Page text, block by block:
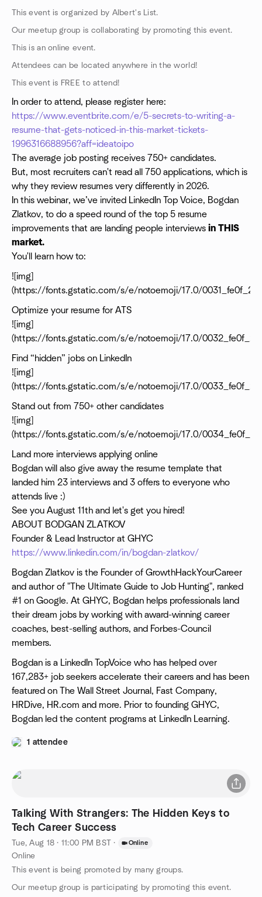
This event is organized by Albert's List.
Our meetup group is collaborating by promoting this event.
This is an online event.
Attendees can be located anywhere in the world!
This event is FREE to attend!
In order to attend, please register here:
https://www.eventbrite.com/e/5-secrets-to-writing-a-
resume-that-gets-noticed-in-this-market-tickets-
1996316688956?aff=ideatoipo
The average job posting receives 750+ candidates.
But, most recruiters can't read all 750 applications, which is
why they review resumes very differently in 2026.
In this webinar, we’ve invited LinkedIn Top Voice, Bogdan
Zlatkov, to do a speed round of the top 5 resume
improvements that are landing people interviews in THIS
market.
You'll learn how to:
![img]
(https://fonts.gstatic.com/s/e/notoemoji/17.0/
Optimize your resume for ATS
![img]
(https://fonts.gstatic.com/s/e/notoemoji/17.0/
Find “hidden” jobs on LinkedIn
![img]
(https://fonts.gstatic.com/s/e/notoemoji/17.0/
Stand out from 750+ other candidates
![img]
(https://fonts.gstatic.com/s/e/notoemoji/17.0/
Land more interviews applying online
Bogdan will also give away the resume template that
landed him 23 interviews and 3 offers to everyone who
attends live :)
See you August 11th and let's get you hired!
ABOUT BODGAN ZLATKOV
Founder & Lead Instructor at GHYC
https://www.linkedin.com/in/bogdan-zlatkov/
Bogdan Zlatkov is the Founder of GrowthHackYourCareer
and author of "The Ultimate Guide to Job Hunting", ranked
#1 on Google. At GHYC, Bogdan helps professionals land
their dream jobs by working with award-winning career
coaches, best-selling authors, and Forbes-Council
members.
Bogdan is a LinkedIn TopVoice who has helped over
167,283+ job seekers accelerate their careers and has been
featured on The Wall Street Journal, Fast Company,
HRDive, HR.com and more. Prior to founding GHYC,
Bogdan led the content programs at LinkedIn Learning.
1 attendee
Talking With Strangers: The Hidden Keys to
Tech Career Success
Tue, Aug 18 · 11:00 PM BST · Online
Online
This event is being promoted by many groups.
Our meetup group is participating by promoting this event.